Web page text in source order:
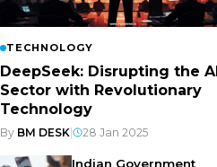
TECHNOLOGY
DeepSeek: Disrupting the AI
Sector with Revolutionary
Technology
By BM DESK 28 Jan 2025
Indian Government